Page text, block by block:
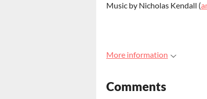
Music by Nicholas Kendall (
More information
Comments